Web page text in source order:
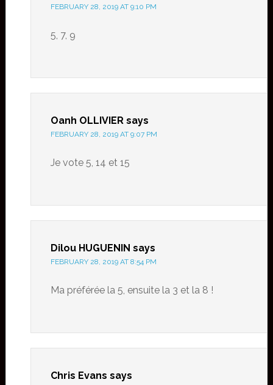
FEBRUARY 28, 2019 AT 9:10 PM
5, 7, 9
Oanh OLLIVIER says
FEBRUARY 28, 2019 AT 9:07 PM
Je vote 5, 14 et 15
Dilou HUGUENIN says
FEBRUARY 28, 2019 AT 8:54 PM
Ma préférée la 5, ensuite la 3 et la 8 !
Chris Evans says